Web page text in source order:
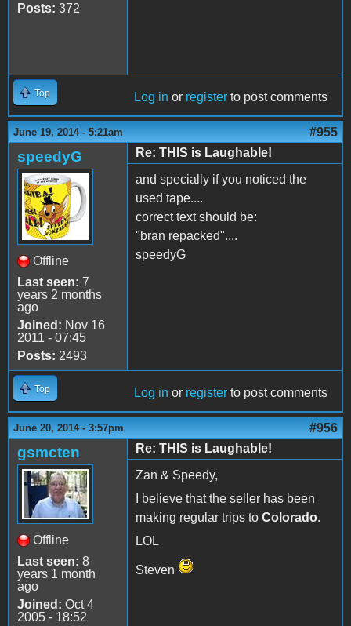
Posts: 372
Top Log in or register to post comments
June 19, 2014 - 5:21am #955
speedyG
Offline
Last seen: 7
years 2 months
ago
Joined: Nov 16
2011 - 07:45
Posts: 2493
Re: THIS is Laughable!
and specially if you noticed the
used tape....
correct text should be:
"bran repacked"....
speedyG
Top Log in or register to post comments
June 20, 2014 - 3:57pm #956
gsmcten
Offline
Last seen: 8
years 1 month
ago
Joined: Oct 4
2005 - 18:52
Re: THIS is Laughable!
Zan & Speedy,
I believe that the seller has been
making regular trips to Colorado.
LOL
Steven